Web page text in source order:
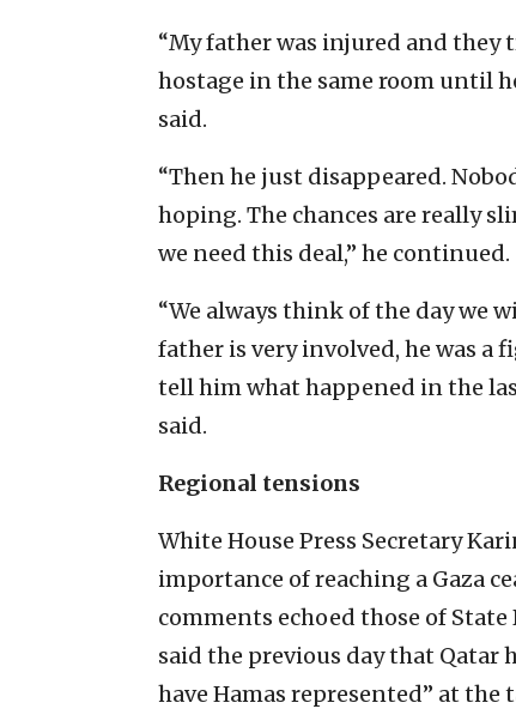
“My father was injured and they
hostage in the same room until
said.
“Then he just disappeared.
hoping. The chances are really
we need this deal,” he continued.
“We always think of the day we
father is very involved, he was a
tell him what happened in the
said.
Regional tensions
White House Press Secretary
importance of reaching a Gaza
comments echoed those of
said the previous day that
have Hamas represented” at the